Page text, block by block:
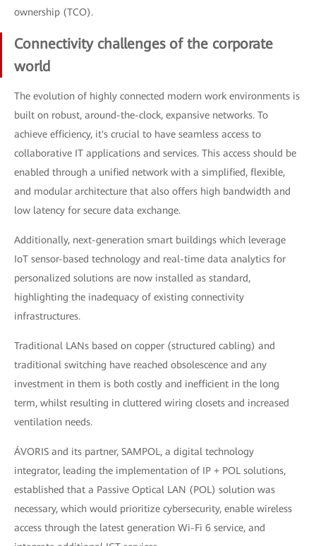
ownership (TCO).
Connectivity challenges of the corporate
world
The evolution of highly connected modern work environments is
built on robust, around-the-clock, expansive networks. To
achieve efficiency, it's crucial to have seamless access to
collaborative IT applications and services. This access should be
enabled through a unified network with a simplified, flexible,
and modular architecture that also offers high bandwidth and
low latency for secure data exchange.
Additionally, next-generation smart buildings which leverage
IoT sensor-based technology and real-time data analytics for
personalized solutions are now installed as standard,
highlighting the inadequacy of existing connectivity
infrastructures.
Traditional LANs based on copper (structured cabling) and
traditional switching have reached obsolescence and any
investment in them is both costly and inefficient in the long
term, whilst resulting in cluttered wiring closets and increased
ventilation needs.
ÁVORIS and its partner, SAMPOL, a digital technology
integrator, leading the implementation of IP + POL solutions,
established that a Passive Optical LAN (POL) solution was
necessary, which would prioritize cybersecurity, enable wireless
access through the latest generation Wi-Fi 6 service, and